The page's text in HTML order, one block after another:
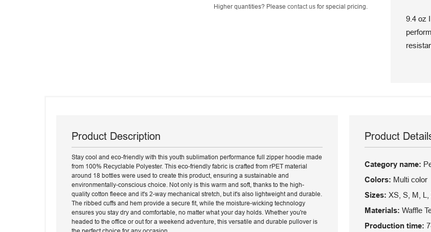
Higher quantities? Please contact usfor special pricing.
9.4 oz
Product Description
Stay cool and eco-friendly with this youth sublimation performance full zipper hoodie made
from 100% Recyclable Polyester. This eco-friendly fabric is crafted from rPET material
around 18 bottles were used to create this product, ensuring a sustainable and
environmentally-conscious choice. Not only is this warm and soft, thanks to the high-
quality cotton fleece and it's 2-way mechanical stretch, but it's also lightweight and durable.
The ribbed cuffs and hem provide a secure fit, while the moisture-wicking technology
ensures you stay dry and comfortable, no matter what your day holds. Whether you're
headed to the office or out for a weekend adventure, this versatile and durable pullover is
Product
Category name:
Colors: Multi color
Sizes: XS, S, M, L,
Materials: Waffle
Production time: